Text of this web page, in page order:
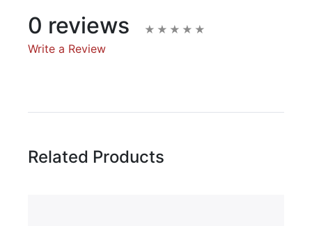
0 reviews
Write a Review
Related Products